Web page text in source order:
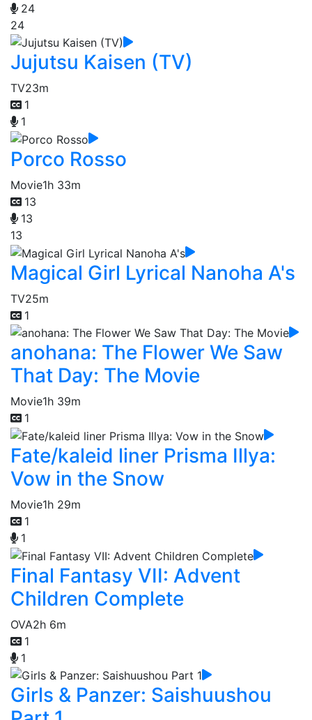
24
24
Jujutsu Kaisen (TV)
TV23m
1
1
Porco Rosso
Movie1h 33m
13
13
13
Magical Girl Lyrical Nanoha A's
TV25m
1
anohana: The Flower We Saw
That Day: The Movie
Movie1h 39m
1
Fate/kaleid liner Prisma Illya:
Vow in the Snow
Movie1h 29m
1
1
Final Fantasy VII: Advent
Children Complete
OVA2h 6m
1
1
Girls & Panzer: Saishuushou